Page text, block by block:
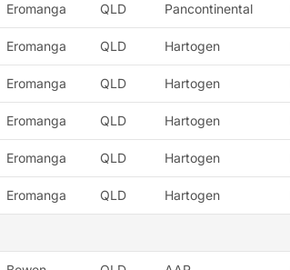
Eromanga QLD Pancontinental
Eromanga QLD Hartogen
Eromanga QLD Hartogen
Eromanga QLD Hartogen
Eromanga QLD Hartogen
Eromanga QLD Hartogen